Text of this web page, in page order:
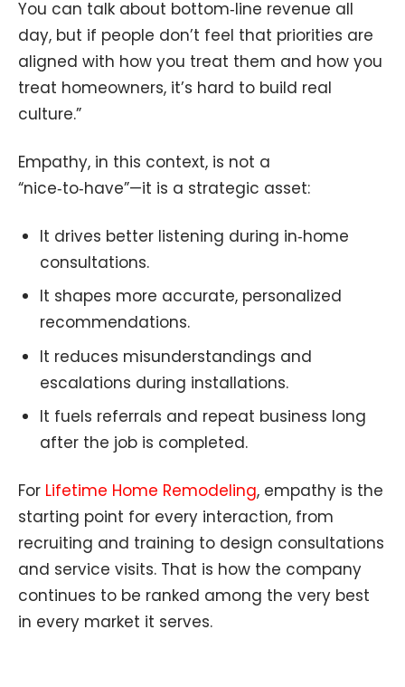
You can talk about bottom‑line revenue all
day, but if people don’t feel that priorities are
aligned with how you treat them and how you
treat homeowners, it’s hard to build real
culture.”
Empathy, in this context, is not a
“nice‑to‑have”—it is a strategic asset:
It drives better listening during in‑home
consultations.
It shapes more accurate, personalized
recommendations.
It reduces misunderstandings and
escalations during installations.
It fuels referrals and repeat business long
after the job is completed.
For Lifetime Home Remodeling, empathy is the
starting point for every interaction, from
recruiting and training to design consultations
and service visits. That is how the company
continues to be ranked among the very best
in every market it serves.